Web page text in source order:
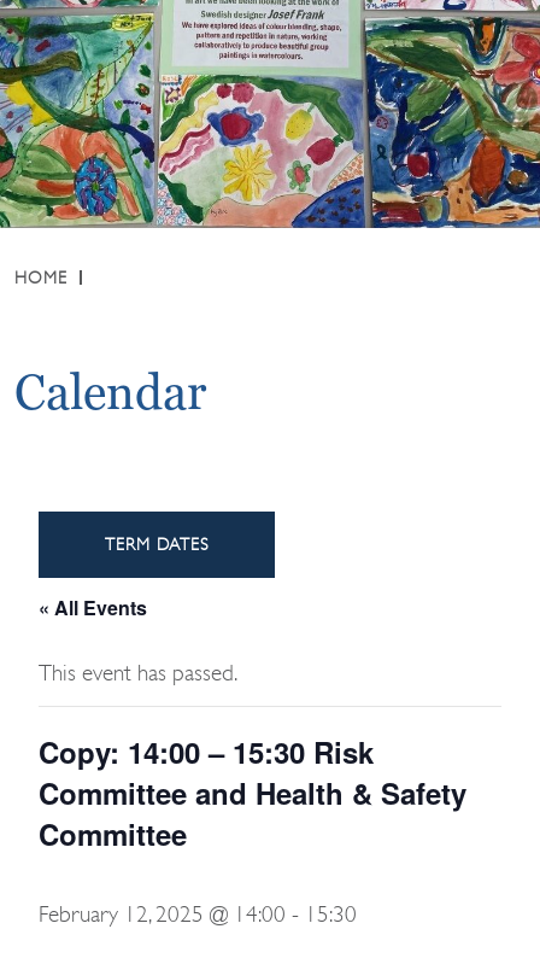
HOME
Calendar
TERM DATES
« All Events
This event has passed.
Copy: 14:00 – 15:30 Risk
Committee and Health & Safety
Committee
February 12, 2025 @ 14:00 - 15:30